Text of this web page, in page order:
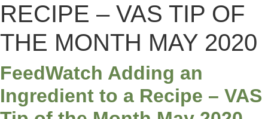
RECIPE – VAS TIP OF
THE MONTH MAY 2020
FeedWatch Adding an
Ingredient to a Recipe – VAS